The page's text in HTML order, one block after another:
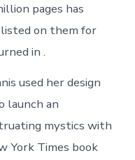
pages has
on them for
in .
used her design
launch an
mystics with
York Times book